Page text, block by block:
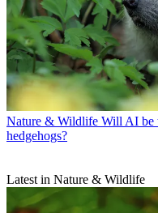
Nature & Wildlife Will AI be
hedgehogs?
Latest in Nature & Wildlife